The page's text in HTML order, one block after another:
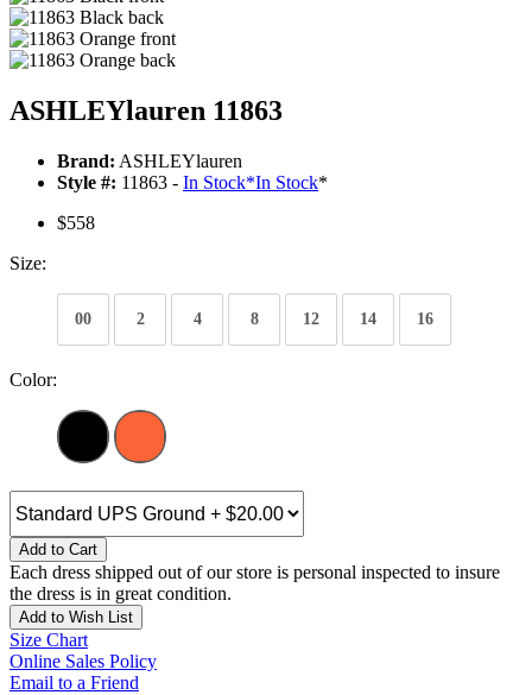
ASHLEYlauren 11863
Brand: ASHLEYlauren
Style #: 11863 - In Stock*In Stock*
$558
Size:
00 2 4 8 12 14 16
Color:
Add to Cart
Each dress shipped out of our store is personal inspected to insure
the dress is in great condition.
Add to Wish List
Size Chart
Online Sales Policy
Email to a Friend